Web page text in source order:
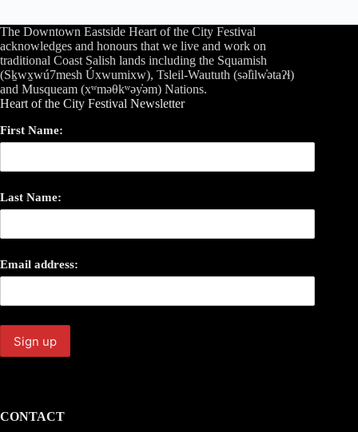
The Downtown Eastside Heart of the City Festival
acknowledges and honours that we live and work on
traditional Coast Salish lands including the Squamish
(Sḵwx̱wú7mesh Úxwumixw), Tsleil-Waututh (səl̓ilw̓ətaʔɬ)
and Musqueam (xʷməθkʷəy̓əm) Nations.
Heart of the City Festival Newsletter
First Name:
Last Name:
Email address:
CONTACT